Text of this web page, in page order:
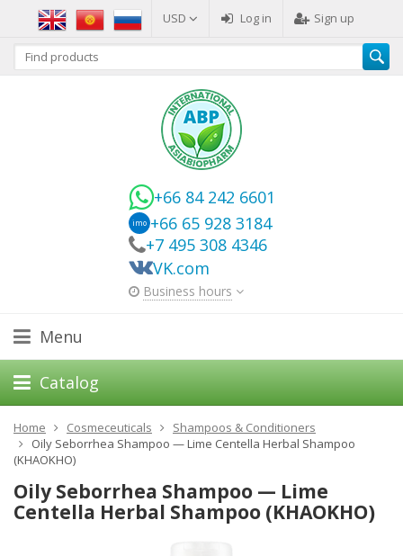
USD Log in Sign up
+66 84 242 6601
imo +66 65 928 3184
+7 495 308 4346
VK.com
Business hours
Menu
Catalog
Home Cosmeceuticals
Shampoos & Conditioners
Oily Seborrhea Shampoo — Lime Centella Herbal Shampoo
(KHAOKHO)
Oily Seborrhea Shampoo — Lime
Centella Herbal Shampoo (KHAOKHO)